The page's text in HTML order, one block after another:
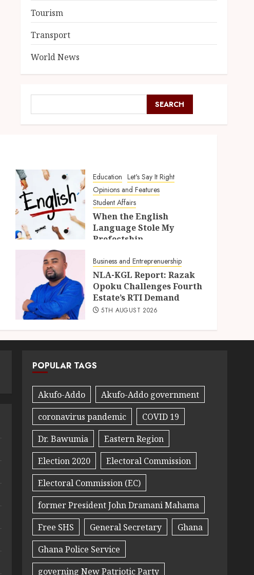
Tourism
Transport
World News
SEARCH
Education Let's Say It Right
Opinions and Features
Student Affairs
When the English
Language Stole My
Prefectship
Business and Entreprenuership
NLA-KGL Report: Razak
Opoku Challenges Fourth
Estate’s RTI Demand
5TH AUGUST 2026
POPULAR TAGS
Akufo-Addo
Akufo-Addo government
coronavirus pandemic
COVID 19
Dr. Bawumia
Eastern Region
Election 2020
Electoral Commission
Electoral Commission (EC)
former President John Dramani Mahama
Free SHS
General Secretary
Ghana
Ghana Police Service
governing New Patriotic Party